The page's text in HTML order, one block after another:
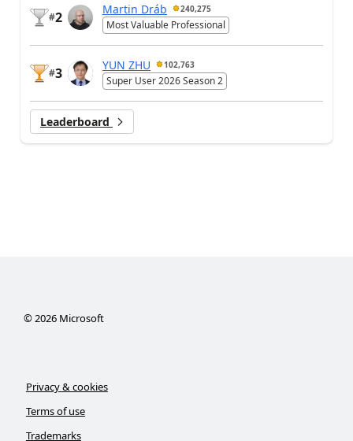
#2
Martin Dráb 240,275
Most Valuable Professional
#3
YUN ZHU 102,763
Super User 2026 Season 2
Leaderboard
©2026Microsoft
Privacy & cookies
Terms of use
Trademarks